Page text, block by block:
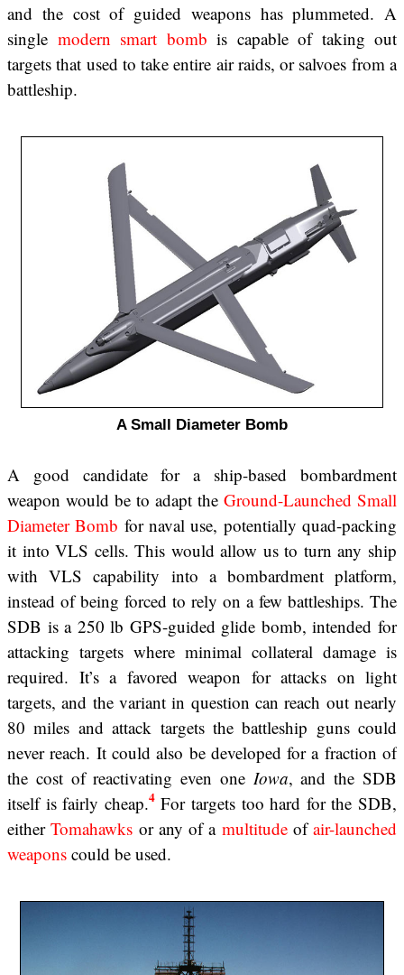
and the cost of guided weapons has plummeted. A
single modern smart bomb is capable of taking out
targets that used to take entire air raids, or salvoes from a
battleship.
A Small Diameter Bomb
A good candidate for a ship-based bombardment
weapon would be to adapt the Ground-Launched Small
Diameter Bomb for naval use, potentially quad-packing
it into VLS cells. This would allow us to turn any ship
with VLS capability into a bombardment platform,
instead of being forced to rely on a few battleships. The
SDB is a 250 lb GPS-guided glide bomb, intended for
attacking targets where minimal collateral damage is
required. It’s a favored weapon for attacks on light
targets, and the variant in question can reach out nearly
80 miles and attack targets the battleship guns could
never reach. It could also be developed for a fraction of
the cost of reactivating even one Iowa, and the SDB
itself is fairly cheap.4For targets too hard for the SDB,
eitherTomahawks or any of a multitudeofair-launched
weapons could be used.